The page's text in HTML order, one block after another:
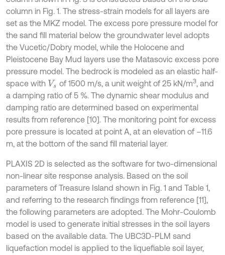
column in Fig. 1. The stress-strain models for all layers are
set as the MKZ model. The excess pore pressure model for
the sand fill material below the groundwater level adopts
the Vucetic/Dobry model, while the Holocene and
Pleistocene Bay Mud layers use the Matasovic excess pore
pressure model. The bedrock is modeled as an elastic half-
space with Vs of 1500 m/s, a unit weight of 25 kN/m3, and
a damping ratio of 5 %. The dynamic shear modulus and
damping ratio are determined based on experimental
results from reference [10]. The monitoring point for excess
pore pressure is located at point A, at an elevation of –11.6
m, at the bottom of the sand fill material layer.
PLAXIS 2D is selected as the software for two-dimensional
non-linear site response analysis. Based on the soil
parameters of Treasure Island shown in Fig. 1 and Table 1,
and referring to the research findings from reference [11],
the following parameters are adopted. The Mohr-Coulomb
model is used to generate initial stresses in the soil layers
based on the available data. The UBC3D-PLM sand
liquefaction model is applied to the liquefiable soil layer,